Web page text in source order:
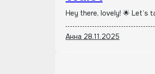
Hey there, lovely! 🌟
Анна 28.11.2025